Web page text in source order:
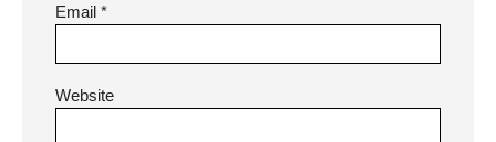
Email *
Website